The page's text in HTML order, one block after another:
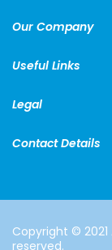
Our Company
Useful Links
Legal
Contact Details
Copyright ©
reserved.